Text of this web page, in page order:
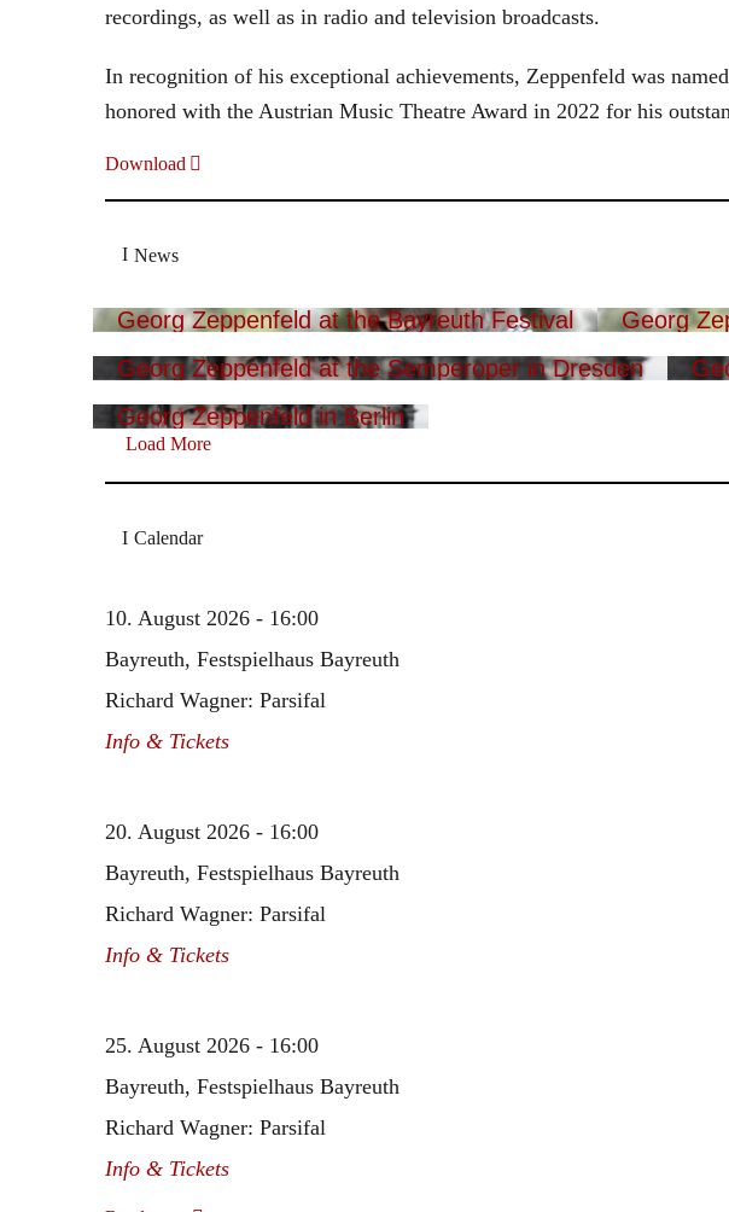
recordings, as well as in radio and television broadcasts.
In recognition of his exceptional achievements, Zeppenfeld was
honored with the Austrian Music Theatre Award in 2022 for his
Download
News
Georg Zeppenfeld at the Bayreuth Festival Georg
Georg Zeppenfeld at the Semperoper in Dresden
Georg Zeppenfeld in Berlin
Load More
Calendar
10. August 2026 - 16:00
Bayreuth, Festspielhaus Bayreuth
Richard Wagner: Parsifal
Info & Tickets
20. August 2026 - 16:00
Bayreuth, Festspielhaus Bayreuth
Richard Wagner: Parsifal
Info & Tickets
25. August 2026 - 16:00
Bayreuth, Festspielhaus Bayreuth
Richard Wagner: Parsifal
Info & Tickets